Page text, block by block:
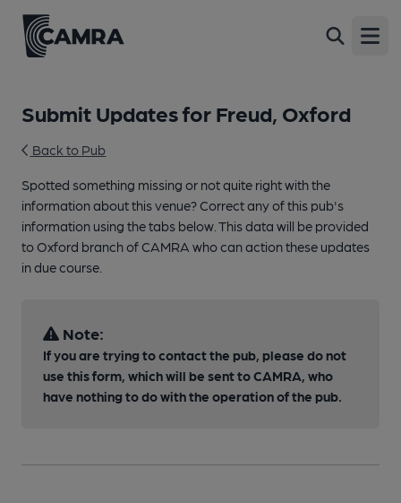
Submit Updates for Freud, Oxford
Back to Pub
Spotted something missing or not quite right with the
information about this venue? Correct any of this pub's
information using the tabs below. This data will be provided
to Oxford branch of CAMRA who can action these updates
in due course.
Note:
If you are trying to contact the pub, please do not
use this form, which will be sent to CAMRA, who
have nothing to do with the operation of the pub.